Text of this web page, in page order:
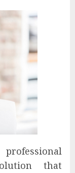
that